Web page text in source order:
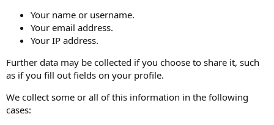
Your name or username.
Your email address.
Your IP address.
Further data may be collected if you choose to share it, such
as if you fill out fields on your profile.
We collect some or all of this information in the following
cases: